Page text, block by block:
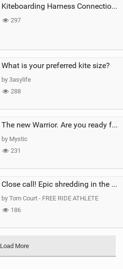
Kiteboarding Harness Connections Explained
297
What is your preferred kite size?
by 3asylife
288
The new Warrior. Are you ready for the next twenty years?
by Mystic
231
Close call! Epic shredding in the Brazilian lagoons. iconic spot to ride! #courtintheact #kiteboard
by Tom Court - FREE RIDE ATHLETE
186
Load More